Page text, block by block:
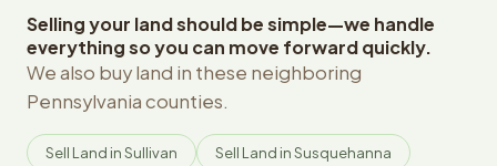
Selling your land should be simple—we handle
everything so you can move forward quickly.
We also buy land in these neighboring
Pennsylvania counties.
Sell Land in Sullivan Sell Land in Susquehanna